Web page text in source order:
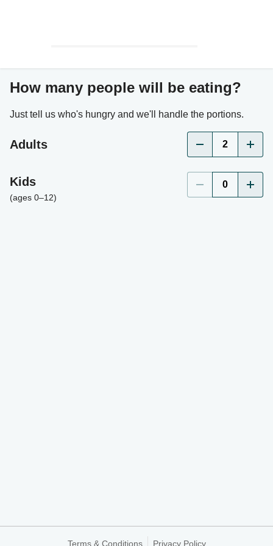
How many people will be eating?
Just tell us who's hungry and we'll handle the portions.
Adults 2
Kids
(ages 0–12)
0
Terms & Conditions Privacy Policy